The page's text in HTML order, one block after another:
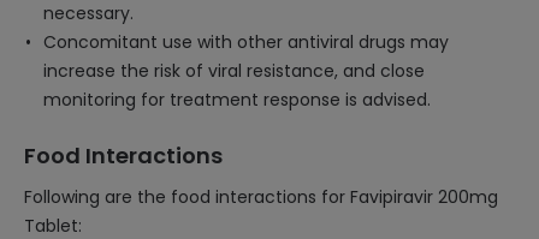
necessary.
Concomitant use with other antiviral drugs may
increase the risk of viral resistance, and close
monitoring for treatment response is advised.
Food Interactions
Following are the food interactions for Favipiravir 200mg
Tablet: